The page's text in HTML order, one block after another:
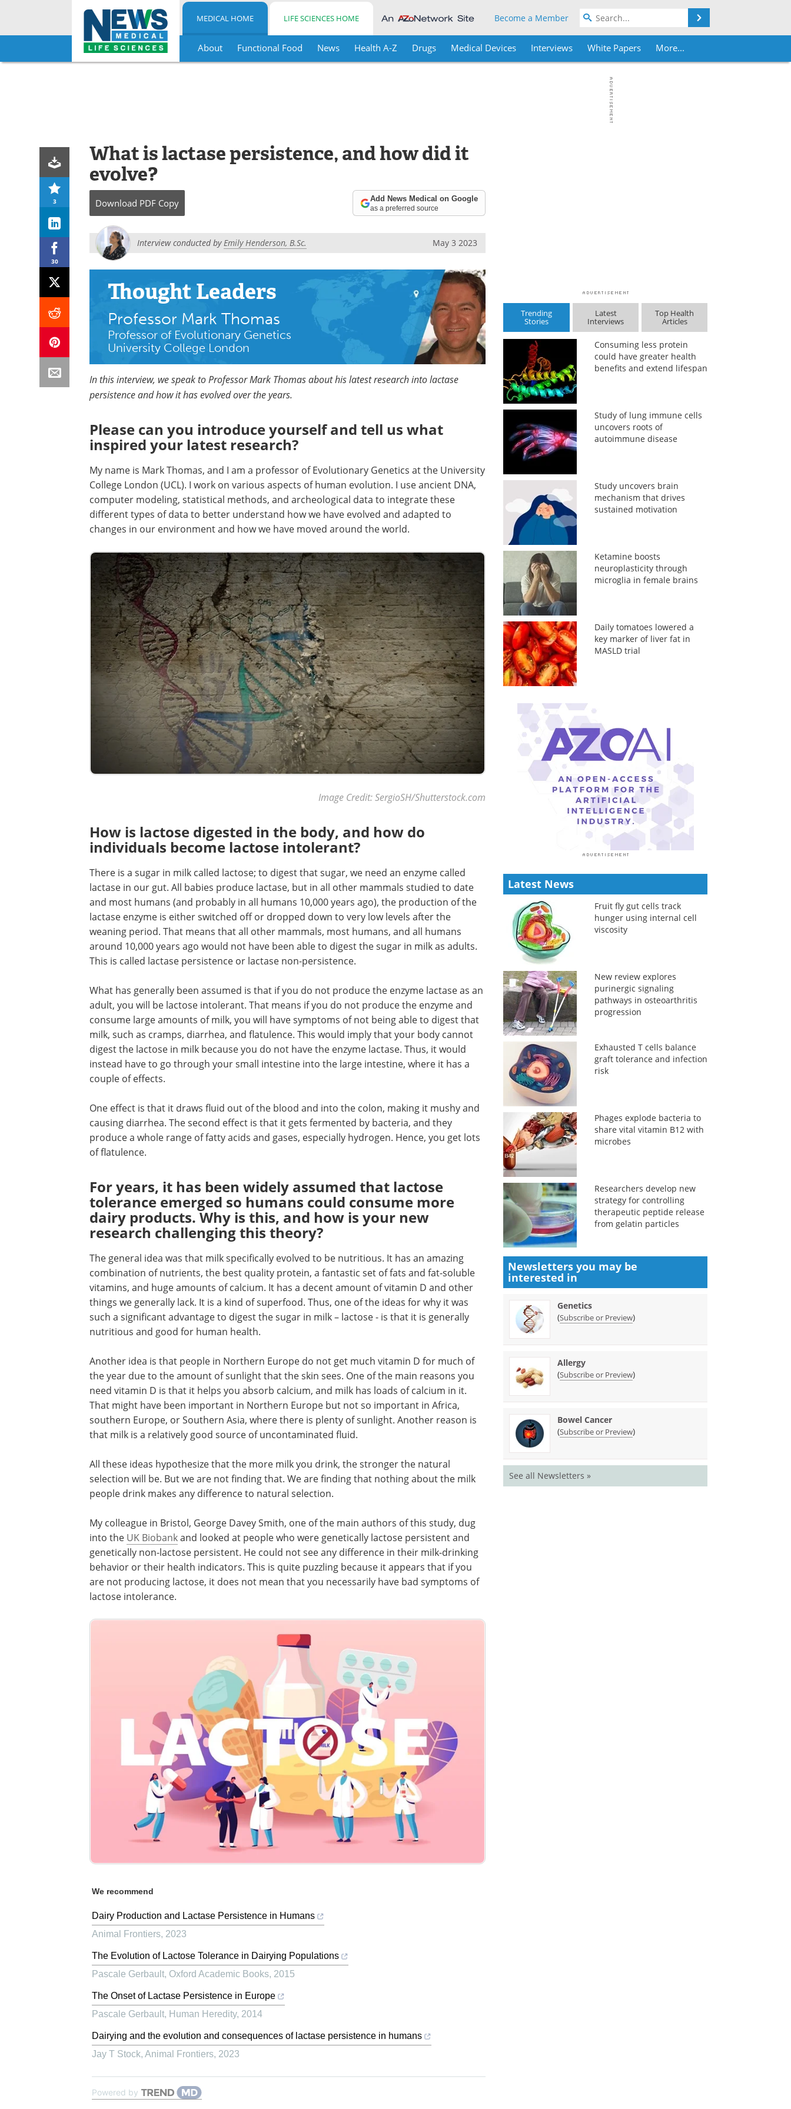
Skip
MEDICAL HOME LIFE SCIENCES HOME Become a Member
About Functional Food News Health A-Z Drugs Medical Devices Interviews White Papers More...
3
30
What is lactase persistence, and how did it
evolve?
Download PDF Copy Add News Medical on Google
as a preferred source
Interview conducted byEmily Henderson, B.Sc. May 3 2023
Thought Leaders
Professor Mark Thomas
Professor of Evolutionary Genetics
University College London
In this interview, we speak to Professor Mark Thomas about his latest research into lactase
persistence and how it has evolved over the years.
Please can you introduce yourself and tell us what
inspired your latest research?
My name is Mark Thomas, and I am a professor of Evolutionary Genetics at the University
College London (UCL). I work on various aspects of human evolution. I use ancient DNA,
computer modeling, statistical methods, and archeological data to integrate these
different types of data to better understand how we have evolved and adapted to
changes in our environment and how we have moved around the world.
Image Credit: SergioSH/Shutterstock.com
How is lactose digested in the body, and how do
individuals become lactose intolerant?
There is a sugar in milk called lactose; to digest that sugar, we need an enzyme called
lactase in our gut. All babies produce lactase, but in all other mammals studied to date
and most humans (and probably in all humans 10,000 years ago), the production of the
lactase enzyme is either switched off or dropped down to very low levels after the
weaning period. That means that all other mammals, most humans, and all humans
around 10,000 years ago would not have been able to digest the sugar in milk as adults.
This is called lactase persistence or lactase non-persistence.
What has generally been assumed is that if you do not produce the enzyme lactase as an
adult, you will be lactose intolerant. That means if you do not produce the enzyme and
consume large amounts of milk, you will have symptoms of not being able to digest that
milk, such as cramps, diarrhea, and flatulence. This would imply that your body cannot
digest the lactose in milk because you do not have the enzyme lactase. Thus, it would
instead have to go through your small intestine into the large intestine, where it has a
couple of effects.
One effect is that it draws fluid out of the blood and into the colon, making it mushy and
causing diarrhea. The second effect is that it gets fermented by bacteria, and they
produce a whole range of fatty acids and gases, especially hydrogen. Hence, you get lots
of flatulence.
For years, it has been widely assumed that lactose
tolerance emerged so humans could consume more
dairy products. Why is this, and how is your new
research challenging this theory?
The general idea was that milk specifically evolved to be nutritious. It has an amazing
combination of nutrients, the best quality protein, a fantastic set of fats and fat-soluble
vitamins, and huge amounts of calcium. It has a decent amount of vitamin D and other
things we generally lack. It is a kind of superfood. Thus, one of the ideas for why it was
such a significant advantage to digest the sugar in milk – lactose - is that it is generally
nutritious and good for human health.
Another idea is that people in Northern Europe do not get much vitamin D for much of
the year due to the amount of sunlight that the skin sees. One of the main reasons you
need vitamin D is that it helps you absorb calcium, and milk has loads of calcium in it.
That might have been important in Northern Europe but not so important in Africa,
southern Europe, or Southern Asia, where there is plenty of sunlight. Another reason is
that milk is a relatively good source of uncontaminated fluid.
All these ideas hypothesize that the more milk you drink, the stronger the natural
selection will be. But we are not finding that. We are finding that nothing about the milk
people drink makes any difference to natural selection.
My colleague in Bristol, George Davey Smith, one of the main authors of this study, dug
into the UK Biobankand looked at people who were genetically lactose persistent and
genetically non-lactose persistent. He could not see any difference in their milk-drinking
behavior or their health indicators. This is quite puzzling because it appears that if you
are not producing lactose, it does not mean that you necessarily have bad symptoms of
lactose intolerance.
We recommend
Dairy Production and Lactase Persistence in Humans
Animal Frontiers, 2023
The Evolution of Lactose Tolerance in Dairying Populations
Pascale Gerbault, Oxford Academic Books, 2015
The Onset of Lactase Persistence in Europe
Pascale Gerbault, Human Heredity, 2014
Dairying and the evolution and consequences of lactase persistence in humans
Jay T Stock, Animal Frontiers, 2023
Powered by
Trending
Stories
Latest
Interviews
Top Health
Articles
Consuming less protein
could have greater health
benefits and extend lifespan
Study of lung immune cells
uncovers roots of
autoimmune disease
Study uncovers brain
mechanism that drives
sustained motivation
Ketamine boosts
neuroplasticity through
microglia in female brains
Daily tomatoes lowered a
key marker of liver fat in
MASLD trial
Latest News
Fruit fly gut cells track
hunger using internal cell
viscosity
New review explores
purinergic signaling
pathways in osteoarthritis
progression
Exhausted T cells balance
graft tolerance and infection
risk
Phages explode bacteria to
share vital vitamin B12 with
microbes
Researchers develop new
strategy for controlling
therapeutic peptide release
from gelatin particles
Newsletters you may be
interested in
Genetics
(Subscribe or Preview)
Allergy
(Subscribe or Preview)
Bowel Cancer
(Subscribe or Preview)
See all Newsletters »